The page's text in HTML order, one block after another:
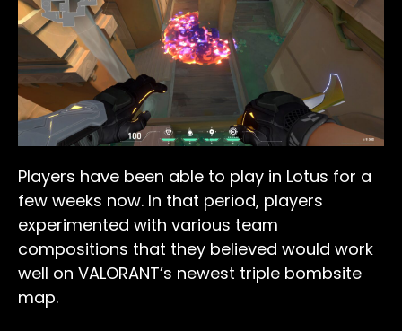
Players have been able to play in Lotus for a
few weeks now. In that period, players
experimented with various team
compositions that they believed would work
well on VALORANT’s newest triple bombsite
map.